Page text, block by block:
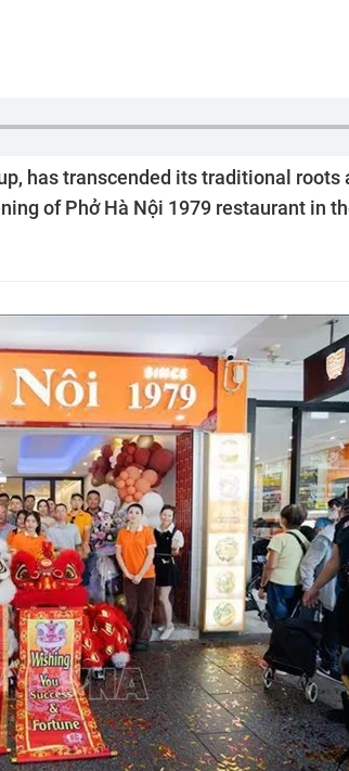
has transcended its traditional roots
of Phở Hà Nội 1979 restaurant in